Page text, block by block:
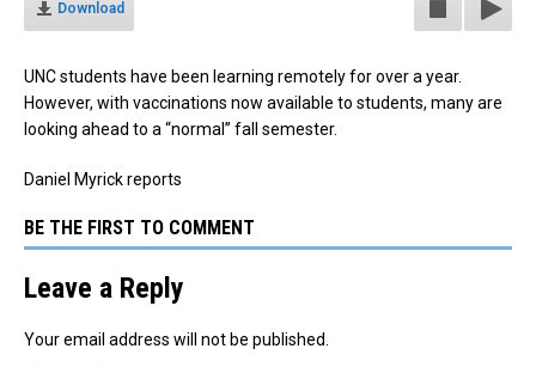
Download
UNC students have been learning remotely for over a year.
However, with vaccinations now available to students, many are
looking ahead to a “normal” fall semester.
Daniel Myrick reports
BE THE FIRST TO COMMENT
Leave a Reply
Your email address will not be published.